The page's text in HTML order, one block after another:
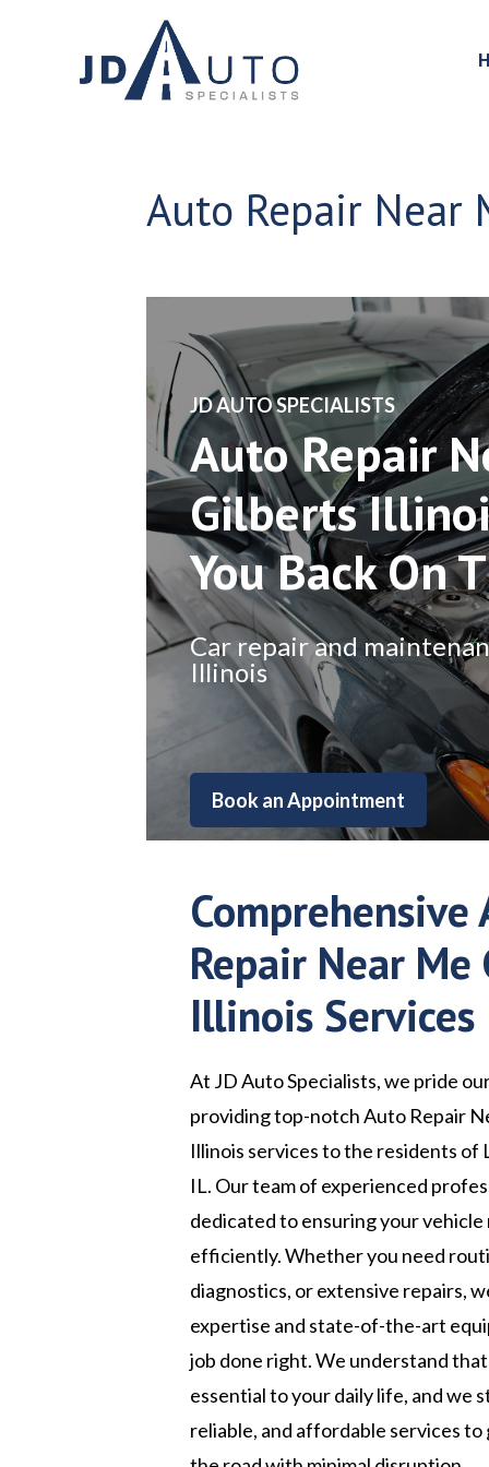
Auto Repair
​JD AUTO SPECIALISTS
Auto Repair
Gilberts
You Back On
Car repair and
Illinois
Book an Appointment
Comprehensive
Repair Near
Illinois Services
At JD Auto Specialists, we pride
providing top-notch Auto Repair
Illinois services to the residents of
IL. Our team of experienced
dedicated to ensuring your vehicle
efficiently. Whether you need
diagnostics, or extensive repairs,
expertise and state-of-the-art
job done right. We understand
essential to your daily life, and we
reliable, and affordable services to